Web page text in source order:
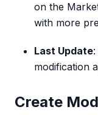
on the
with more
Last Update
modification
Create